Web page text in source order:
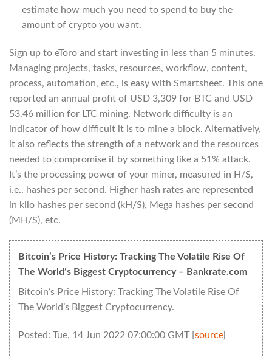
estimate how much you need to spend to buy the
amount of crypto you want.
Sign up to eToro and start investing in less than 5 minutes.
Managing projects, tasks, resources, workflow, content,
process, automation, etc., is easy with Smartsheet. This one
reported an annual profit of USD 3,309 for BTC and USD
53.46 million for LTC mining. Network difficulty is an
indicator of how difficult it is to mine a block. Alternatively,
it also reflects the strength of a network and the resources
needed to compromise it by something like a 51% attack.
It’s the processing power of your miner, measured in H/S,
i.e., hashes per second. Higher hash rates are represented
in kilo hashes per second (kH/S), Mega hashes per second
(MH/S), etc.
Bitcoin’s Price History: Tracking The Volatile Rise Of
The World’s Biggest Cryptocurrency – Bankrate.com
Bitcoin’s Price History: Tracking The Volatile Rise Of
The World’s Biggest Cryptocurrency.
Posted: Tue, 14 Jun 2022 07:00:00 GMT [ source]